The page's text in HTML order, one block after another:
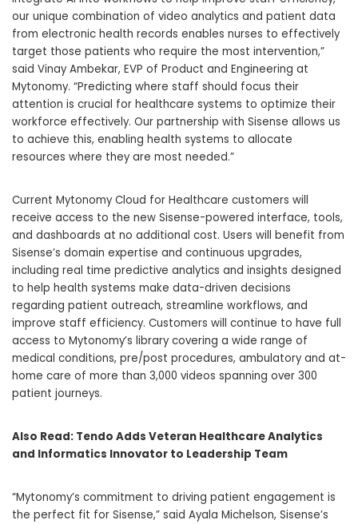
our unique combination of video analytics and patient data
from electronic health records enables nurses to effectively
target those patients who require the most intervention,”
said Vinay Ambekar, EVP of Product and Engineering at
Mytonomy. “Predicting where staff should focus their
attention is crucial for healthcare systems to optimize their
workforce effectively. Our partnership with Sisense allows us
to achieve this, enabling health systems to allocate
resources where they are most needed.”
Current Mytonomy Cloud for Healthcare customers will
receive access to the new Sisense-powered interface, tools,
and dashboards at no additional cost. Users will benefit from
Sisense’s domain expertise and continuous upgrades,
including real time predictive analytics and insights designed
to help health systems make data-driven decisions
regarding patient outreach, streamline workflows, and
improve staff efficiency. Customers will continue to have full
access to Mytonomy’s library covering a wide range of
medical conditions, pre/post procedures, ambulatory and at-
home care of more than 3,000 videos spanning over 300
patient journeys.
Also Read: Tendo Adds Veteran Healthcare Analytics
and Informatics Innovator to Leadership Team
“Mytonomy’s commitment to driving patient engagement is
the perfect fit for Sisense,” said Ayala Michelson, Sisense’s